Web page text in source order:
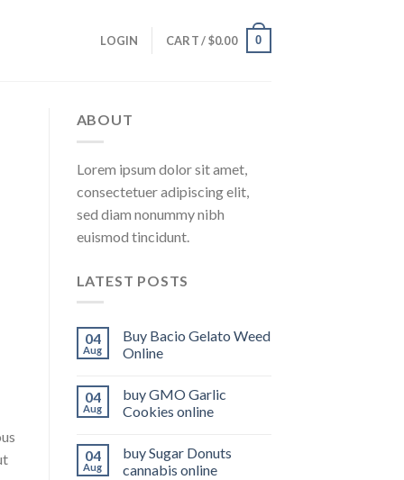
LOGIN CART /$0.00 0
ABOUT
Lorem ipsum dolor sit amet,
consectetuer adipiscing elit,
sed diam nonummy nibh
euismod tincidunt.
LATEST POSTS
04
Aug
Buy Bacio Gelato Weed
Online
04
Aug
buy GMO Garlic
Cookies online
04
Aug
buy Sugar Donuts
cannabis online